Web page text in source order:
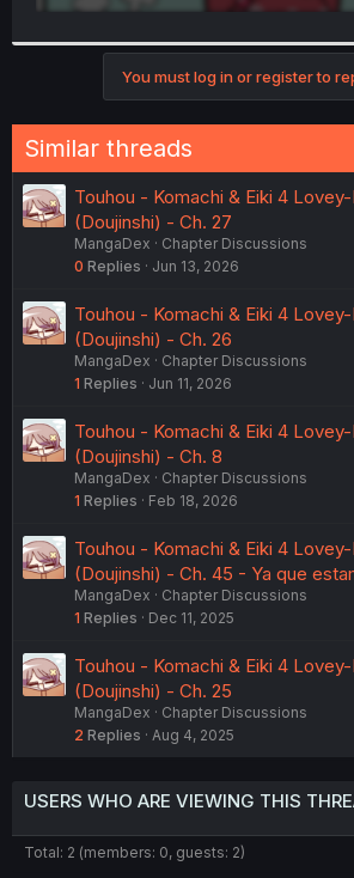
You must log in or register to
Similar threads
Touhou - Komachi & Eiki 4
(Doujinshi) - Ch. 27
MangaDex
Chapter Discussions
0 Replies Jun 13, 2026
Touhou - Komachi & Eiki 4
(Doujinshi) - Ch. 26
MangaDex
Chapter Discussions
1 Replies Jun 11, 2026
Touhou - Komachi & Eiki 4
(Doujinshi) - Ch. 8
MangaDex
Chapter Discussions
1 Replies Feb 18, 2026
Touhou - Komachi & Eiki 4
(Doujinshi) - Ch. 45 - Ya que
MangaDex
Chapter Discussions
1 Replies Dec 11, 2025
Touhou - Komachi & Eiki 4
(Doujinshi) - Ch. 25
MangaDex
Chapter Discussions
2 Replies Aug 4, 2025
USERS WHO ARE VIEWING THIS
Total: 2 (members: 0, guests: 2)